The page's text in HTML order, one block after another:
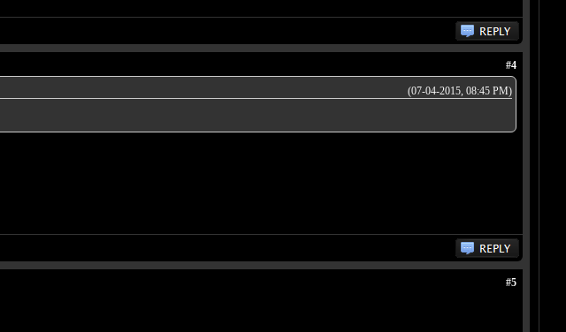
#4
(07-04-2015, 08:45 PM)
#5